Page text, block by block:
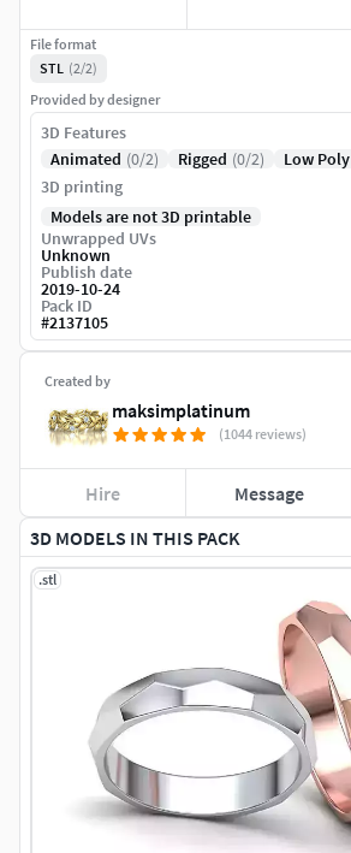
3D MODELS IN THIS PACK
.stl
Created by
maksimplatinum
(1044 reviews)
Hire Message
File format
STL (2/2)
Provided by designer
3D Features
Animated (0/2) Rigged (0/2) Low Poly
3D printing
Models are not 3D printable
Unwrapped UVs
Unknown
Publish date
2019-10-24
Pack ID
#2137105